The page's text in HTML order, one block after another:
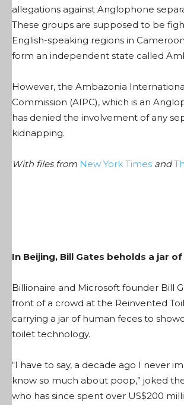
allegations against Anglophone
These groups are supposed to be
English-speaking regions in
form an independent state called
However, the Ambazonia
Commission (AIPC), which is an
has denied the involvement of any
kidnapping.
With files from New York Times and
In Beijing, Bill Gates beholds a jar
Billionaire and Microsoft founder Bill
front of a crowd at the Reinvented
carrying a jar of human feces to
toilet technology.
“I have to say, a decade ago I never
know so much about poop,” joked
who has since spent over US$200